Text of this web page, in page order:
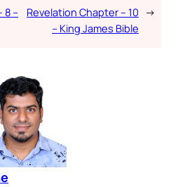
8 –
Revelation Chapter – 10
– King James Bible
→